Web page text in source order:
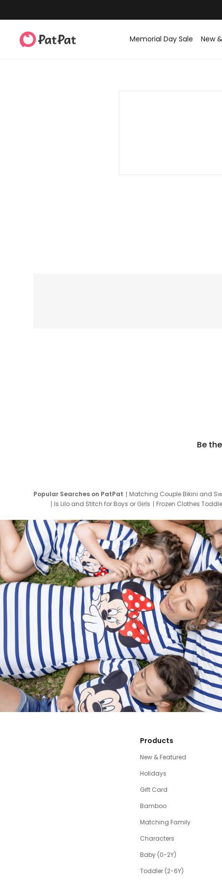
Memorial Day Sale New
Be
Popular Searches on PatPat Matching Couple Bikini and
Is Lilo and Stitch for Boys or Girls
Frozen Clothes
Products
New & Featured
Holidays
Gift Card
Bamboo
Matching Family
Characters
Baby (0-2Y)
Toddler (2-6Y)